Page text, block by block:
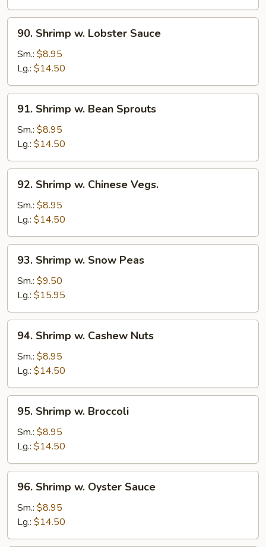
Shrimp
Lobster
Sauce
90. Shrimp w. Lobster Sauce
Sm.: $8.95
Lg.: $14.50
Shrimp
Bean
Sprouts
91. Shrimp w. Bean Sprouts
Sm.: $8.95
Lg.: $14.50
Shrimp
Chinese
Vegs.
92. Shrimp w. Chinese Vegs.
Sm.: $8.95
Lg.: $14.50
Shrimp
Snow
Peas
93. Shrimp w. Snow Peas
Sm.: $9.50
Lg.: $15.95
Shrimp
Cashew
Nuts
94. Shrimp w. Cashew Nuts
Sm.: $8.95
Lg.: $14.50
Shrimp
Broccoli
95. Shrimp w. Broccoli
Sm.: $8.95
Lg.: $14.50
Shrimp
Oyster
Sauce
96. Shrimp w. Oyster Sauce
Sm.: $8.95
Lg.: $14.50